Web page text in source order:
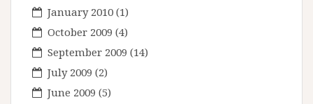
January 2010 (1)
October 2009 (4)
September 2009 (14)
July 2009 (2)
June 2009 (5)